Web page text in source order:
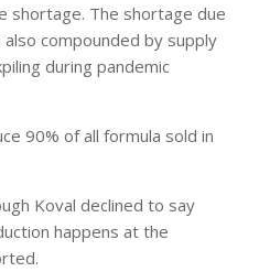
shortage. The shortage due
compounded by supply
during pandemic
90% of all formula sold in
Koval declined to say
happens at the